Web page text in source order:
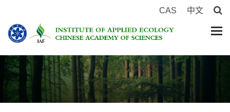
CAS 中文